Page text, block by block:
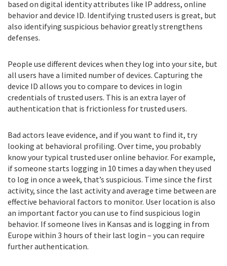
based on digital identity attributes like IP address, online
behavior and device ID. Identifying trusted users is great, but
also identifying suspicious behavior greatly strengthens
defenses.
People use different devices when they log into your site, but
all users have a limited number of devices. Capturing the
device ID allows you to compare to devices in login
credentials of trusted users. This is an extra layer of
authentication that is frictionless for trusted users.
Bad actors leave evidence, and if you want to find it, try
looking at behavioral profiling. Over time, you probably
know your typical trusted user online behavior. For example,
if someone starts logging in 10 times a day when they used
to log in once a week, that’s suspicious. Time since the first
activity, since the last activity and average time between are
effective behavioral factors to monitor. User location is also
an important factor you can use to find suspicious login
behavior. If someone lives in Kansas and is logging in from
Europe within 3 hours of their last login – you can require
further authentication.